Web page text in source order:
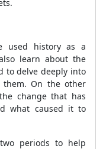
used history as a
learn about the
to delve deeply into
On the other
change that has
what caused it to
periods to help